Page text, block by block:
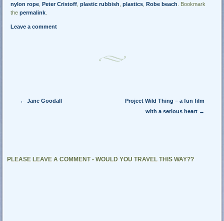
nylon rope ,Peter Cristoff ,plastic rubbish ,plastics ,Robe beach
. Bookmark
thepermalink
Leave a comment
Post navigation
← Jane Goodall
Project Wild Thing – a fun film
with a serious heart →
PLEASE LEAVE A COMMENT - WOULD YOU TRAVEL THIS WAY??